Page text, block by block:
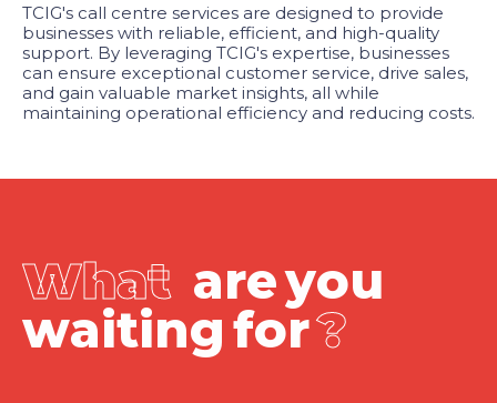
TCIG's call centre services are designed to provide
businesses with reliable, efficient, and high-quality
support. By leveraging TCIG's expertise, businesses
can ensure exceptional customer service, drive sales,
and gain valuable market insights, all while
maintaining operational efficiency and reducing costs.
What areyou
waitingfor?